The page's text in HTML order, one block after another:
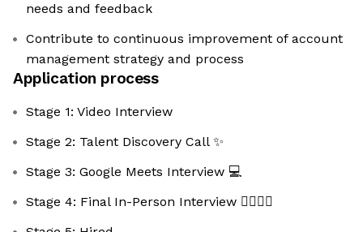
needs and feedback
Contribute to continuous improvement of account
management strategy and process
Application process
Stage 1: Video Interview
Stage 2: Talent Discovery Call ✨
Stage 3: Google Meets Interview 💻
Stage 4: Final In-Person Interview 🧍‍♀️🧍‍♂️